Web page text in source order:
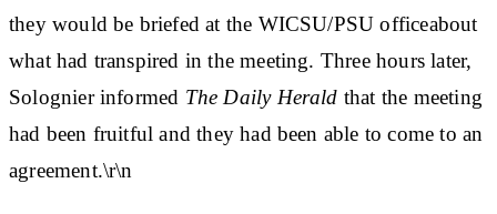
they would be briefed at the WICSU/PSU officeabout
what had transpired in the meeting. Three hours later,
Solognier informed The Daily Herald that the meeting
had been fruitful and they had been able to come to an
agreement.\r\n